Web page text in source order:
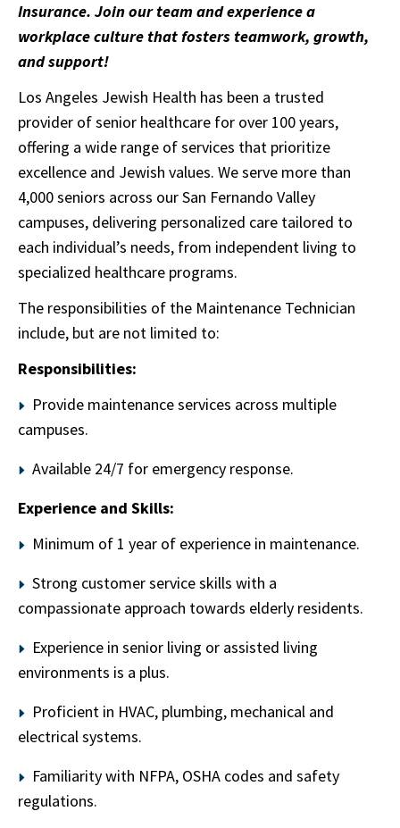
Insurance. Join our team and experience a
workplace culture that fosters teamwork, growth,
and support!
Los Angeles Jewish Health has been a trusted
provider of senior healthcare for over 100 years,
offering a wide range of services that prioritize
excellence and Jewish values. We serve more than
4,000 seniors across our San Fernando Valley
campuses, delivering personalized care tailored to
each individual’s needs, from independent living to
specialized healthcare programs.
The responsibilities of the Maintenance Technician
include, but are not limited to:
Responsibilities:
Provide maintenance services across multiple
campuses.
Available 24/7 for emergency response.
Experience and Skills:
Minimum of 1 year of experience in maintenance.
Strong customer service skills with a
compassionate approach towards elderly residents.
Experience in senior living or assisted living
environments is a plus.
Proficient in HVAC, plumbing, mechanical and
electrical systems.
Familiarity with NFPA, OSHA codes and safety
regulations.